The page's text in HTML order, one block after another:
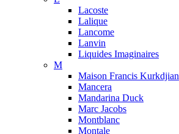
Lacoste
Lalique
Lancome
Lanvin
Liquides Imaginaires
M
Maison Francis Kurkdjian
Mancera
Mandarina Duck
Marc Jacobs
Montblanc
Montale